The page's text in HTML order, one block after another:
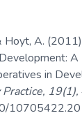
Hoyt, A.
in
Practice, 19(1),